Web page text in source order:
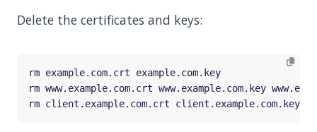
Delete the certificates and keys: